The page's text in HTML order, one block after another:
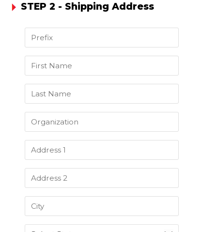
STEP 2 - Shipping Address